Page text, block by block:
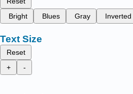
Bright
Blues Gray Inverted
Text Size
Reset
+
-